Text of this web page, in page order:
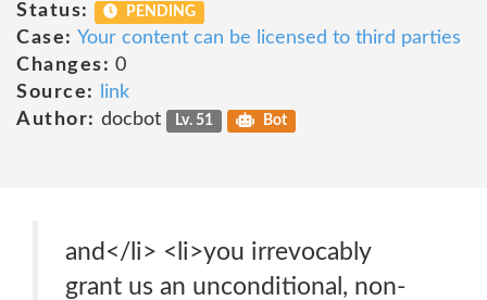
Status:
PENDING
Case: Your content can be licensed to third parties
Changes: 0
Source:
link
Author: docbot Lv. 51 Bot
and</li> <li>you irrevocably
grant us an unconditional, non-